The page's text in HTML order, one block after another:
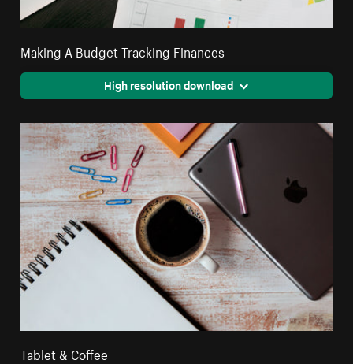
Making A Budget Tracking Finances
High resolution download
Tablet & Coffee